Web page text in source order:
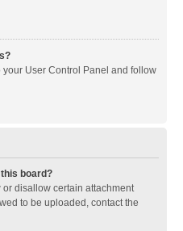
User Control Panel and follow
board?
disallow certain attachment
to be uploaded, contact the